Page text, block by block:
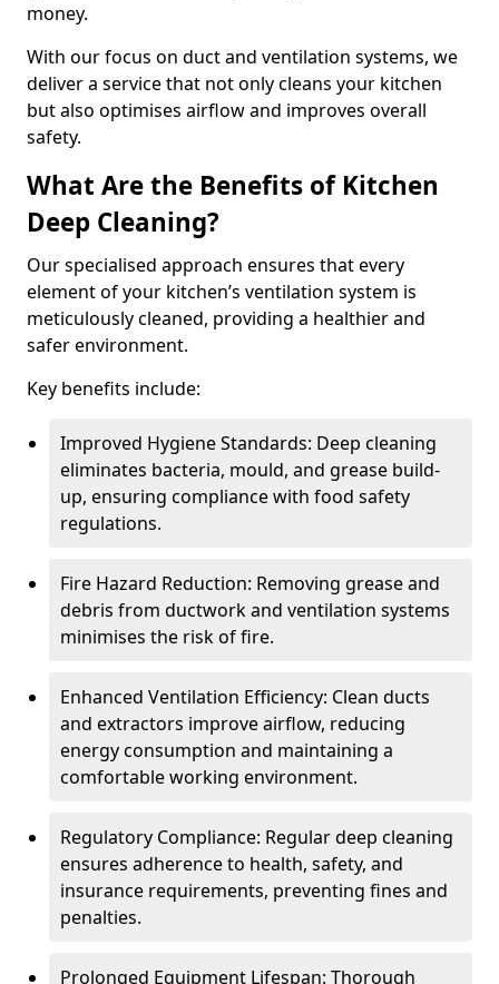
money.
With our focus on duct and ventilation systems, we
deliver a service that not only cleans your kitchen
but also optimises airflow and improves overall
safety.
What Are the Benefits of Kitchen
Deep Cleaning?
Our specialised approach ensures that every
element of your kitchen’s ventilation system is
meticulously cleaned, providing a healthier and
safer environment.
Key benefits include:
Improved Hygiene Standards: Deep cleaning
eliminates bacteria, mould, and grease build-
up, ensuring compliance with food safety
regulations.
Fire Hazard Reduction: Removing grease and
debris from ductwork and ventilation systems
minimises the risk of fire.
Enhanced Ventilation Efficiency: Clean ducts
and extractors improve airflow, reducing
energy consumption and maintaining a
comfortable working environment.
Regulatory Compliance: Regular deep cleaning
ensures adherence to health, safety, and
insurance requirements, preventing fines and
penalties.
Prolonged Equipment Lifespan: Thorough